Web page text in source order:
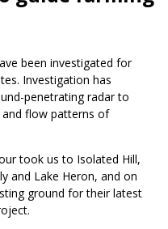
been investigated for
Investigation has
penetrating radar to
flow patterns of
took us to Isolated Hill,
and Lake Heron, and on
ground for their latest